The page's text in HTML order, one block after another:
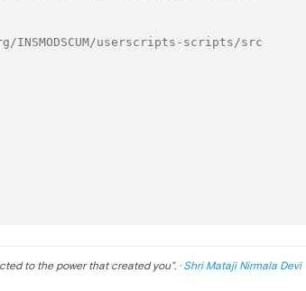
userscripts-scripts/src
to the power that created you". · Shri Mataji Nirmala Devi